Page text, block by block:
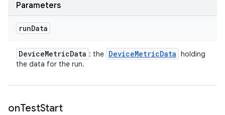
Parameters
runData
DeviceMetricData : the DeviceMetricData holding
the data for the run.
onTestStart